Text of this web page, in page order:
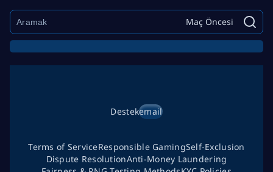
Maç Öncesi
Destekemail
Terms of ServiceResponsible GamingSelf-Exclusion
Dispute ResolutionAnti-Money Laundering